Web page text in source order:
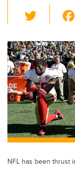
wi
tt
er
NFL has been thrust